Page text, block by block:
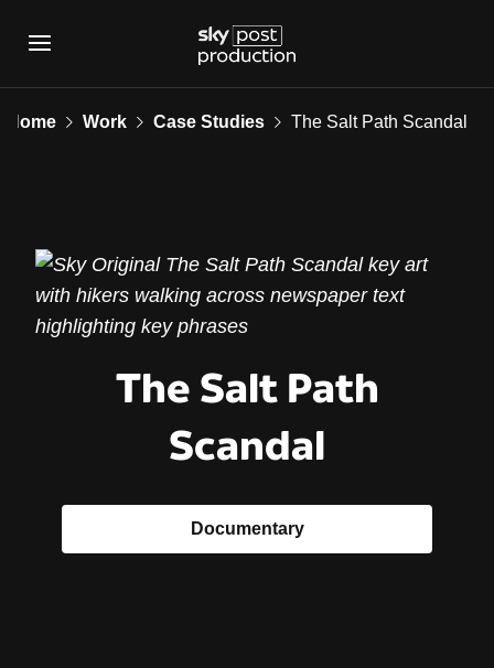
The Salt Path
Home Work Case Studies The Salt Path Scandal
The Salt Path
Scandal
Documentary